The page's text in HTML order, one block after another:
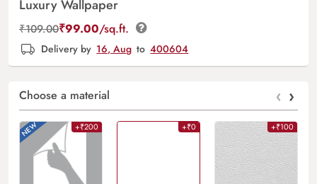
Luxury Wallpaper
₹109.00₹99.00/sq.ft.
Delivery by 16, Aug to 400604
Choose a material ‹ ›
+₹200 +₹0 +₹100